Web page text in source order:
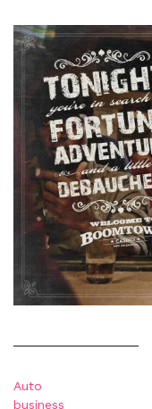
Auto
business